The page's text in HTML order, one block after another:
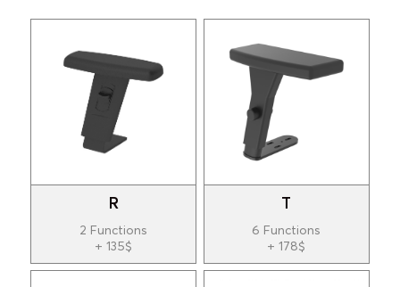
R
2 Functions
+ 135$
T
6 Functions
+ 178$